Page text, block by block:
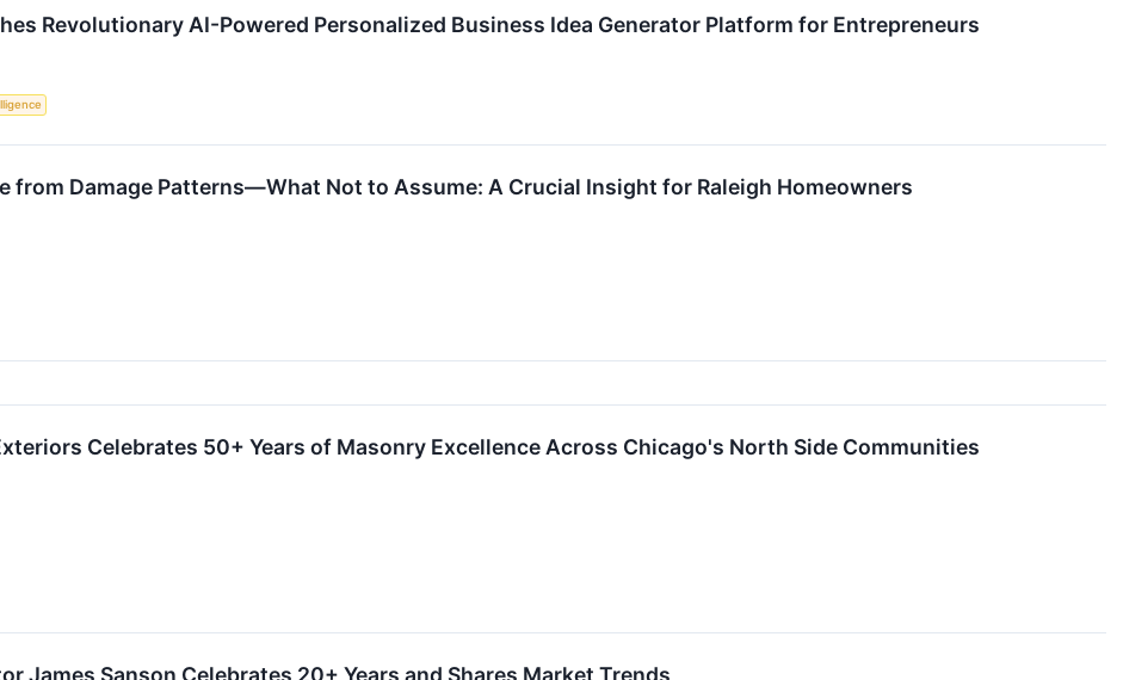
Revolutionary AI-Powered Personalized Business Idea Generator Platform for Entrepreneurs
from Damage Patterns—What Not to Assume: A Crucial Insight for Raleigh Homeowners
Celebrates 50+ Years of Masonry Excellence Across Chicago's North Side Communities
James Sanson Celebrates 20+ Years and Shares Market Trends